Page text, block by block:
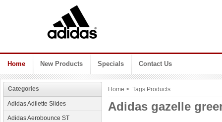
Home New Products Specials Contact Us
Categories
Adidas Adilette Slides
Adidas Aerobounce ST
Home > Tags Products
Adidas gazelle